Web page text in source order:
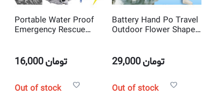
Portable Water Proof
Emergency Rescue
16,000تومان
Out of stock
Battery Hand Po Travel
Outdoor Flower Shape
Hand Warmer
29,000تومان
Out of stock